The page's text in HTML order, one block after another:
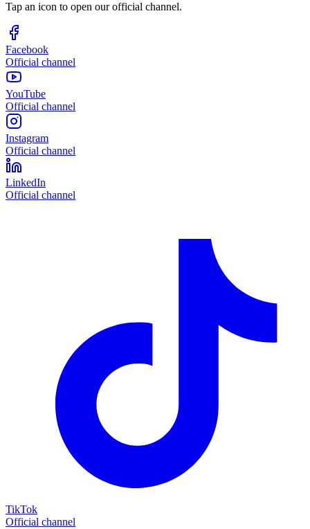
Tap an icon to open our official channel.
Facebook
Official channel
YouTube
Official channel
Instagram
Official channel
LinkedIn
Official channel
TikTok
Official channel